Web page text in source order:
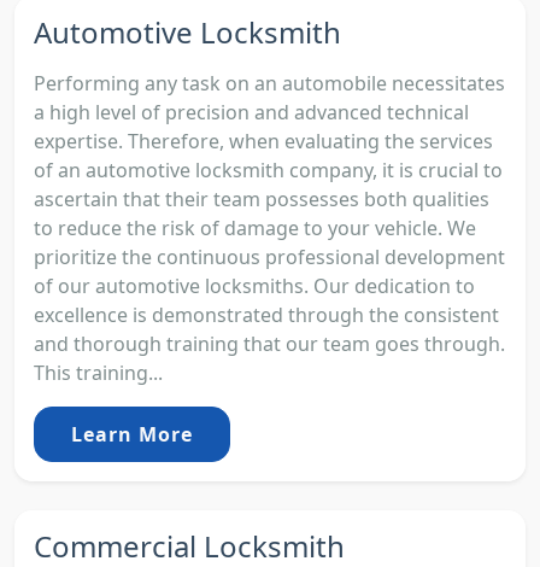
Automotive Locksmith
Performing any task on an automobile necessitates
a high level of precision and advanced technical
expertise. Therefore, when evaluating the services
of an automotive locksmith company, it is crucial to
ascertain that their team possesses both qualities
to reduce the risk of damage to your vehicle. We
prioritize the continuous professional development
of our automotive locksmiths. Our dedication to
excellence is demonstrated through the consistent
and thorough training that our team goes through.
This training...
Learn More
Commercial Locksmith